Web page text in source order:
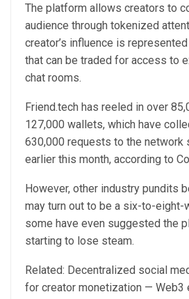
The platform allows creators to
audience through tokenized
creator’s influence is
that can be traded for access to
chat rooms.
Friend.tech has reeled in over
127,000 wallets, which have
630,000 requests to the network
earlier this month, according to
However, other industry pundits
may turn out to be a six-to-eight-
some have even suggested the
starting to lose steam.
Related: Decentralized social
for creator monetization — Web3